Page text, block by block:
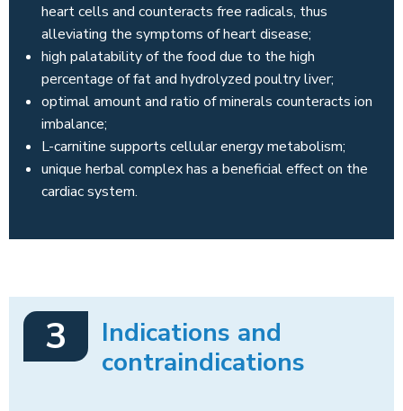
heart cells and counteracts free radicals, thus
alleviating the symptoms of heart disease;
high palatability of the food due to the high
percentage of fat and hydrolyzed poultry liver;
optimal amount and ratio of minerals counteracts ion
imbalance;
L-carnitine supports cellular energy metabolism;
unique herbal complex has a beneficial effect on the
cardiac system.
3
Indications and
contraindications